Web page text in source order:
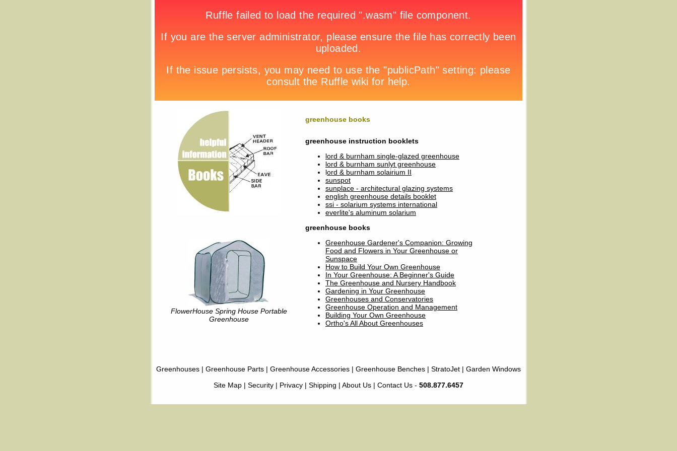
FlowerHouse Spring House Portable
Greenhouse
greenhouse books
greenhouse instruction booklets
lord & burnham single-glazed greenhouse
lord & burnham sunlyt greenhouse
lord & burnham solairium II
sunspot
sunplace - architectural glazing systems
english greenhouse details booklet
ssi - solarium systems international
everlite's aluminum solarium
greenhouse books
Greenhouse Gardener's Companion: Growing
Food and Flowers in Your Greenhouse or
Sunspace
How to Build Your Own Greenhouse
In Your Greenhouse: A Beginner's Guide
The Greenhouse and Nursery Handbook
Gardening in Your Greenhouse
Greenhouses and Conservatories
Greenhouse Operation and Management
Building Your Own Greenhouse
Ortho's All About Greenhouses
Greenhouses | Greenhouse Parts | Greenhouse Accessories | Greenhouse Benches | StratoJet | Garden Windows
Site Map | Security | Privacy | Shipping | About Us | Contact Us - 508.877.6457